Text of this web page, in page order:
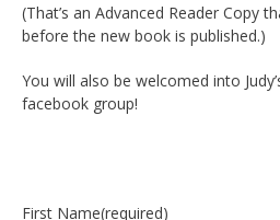
(That’s an Advanced Reader Copy
before the new book is published.)
You will also be welcomed into
facebook group!
First Name(required)